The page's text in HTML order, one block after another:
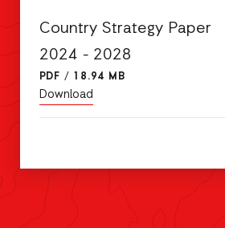
Country Strategy Paper
2024 - 2028
PDF / 18.94 MB
Download